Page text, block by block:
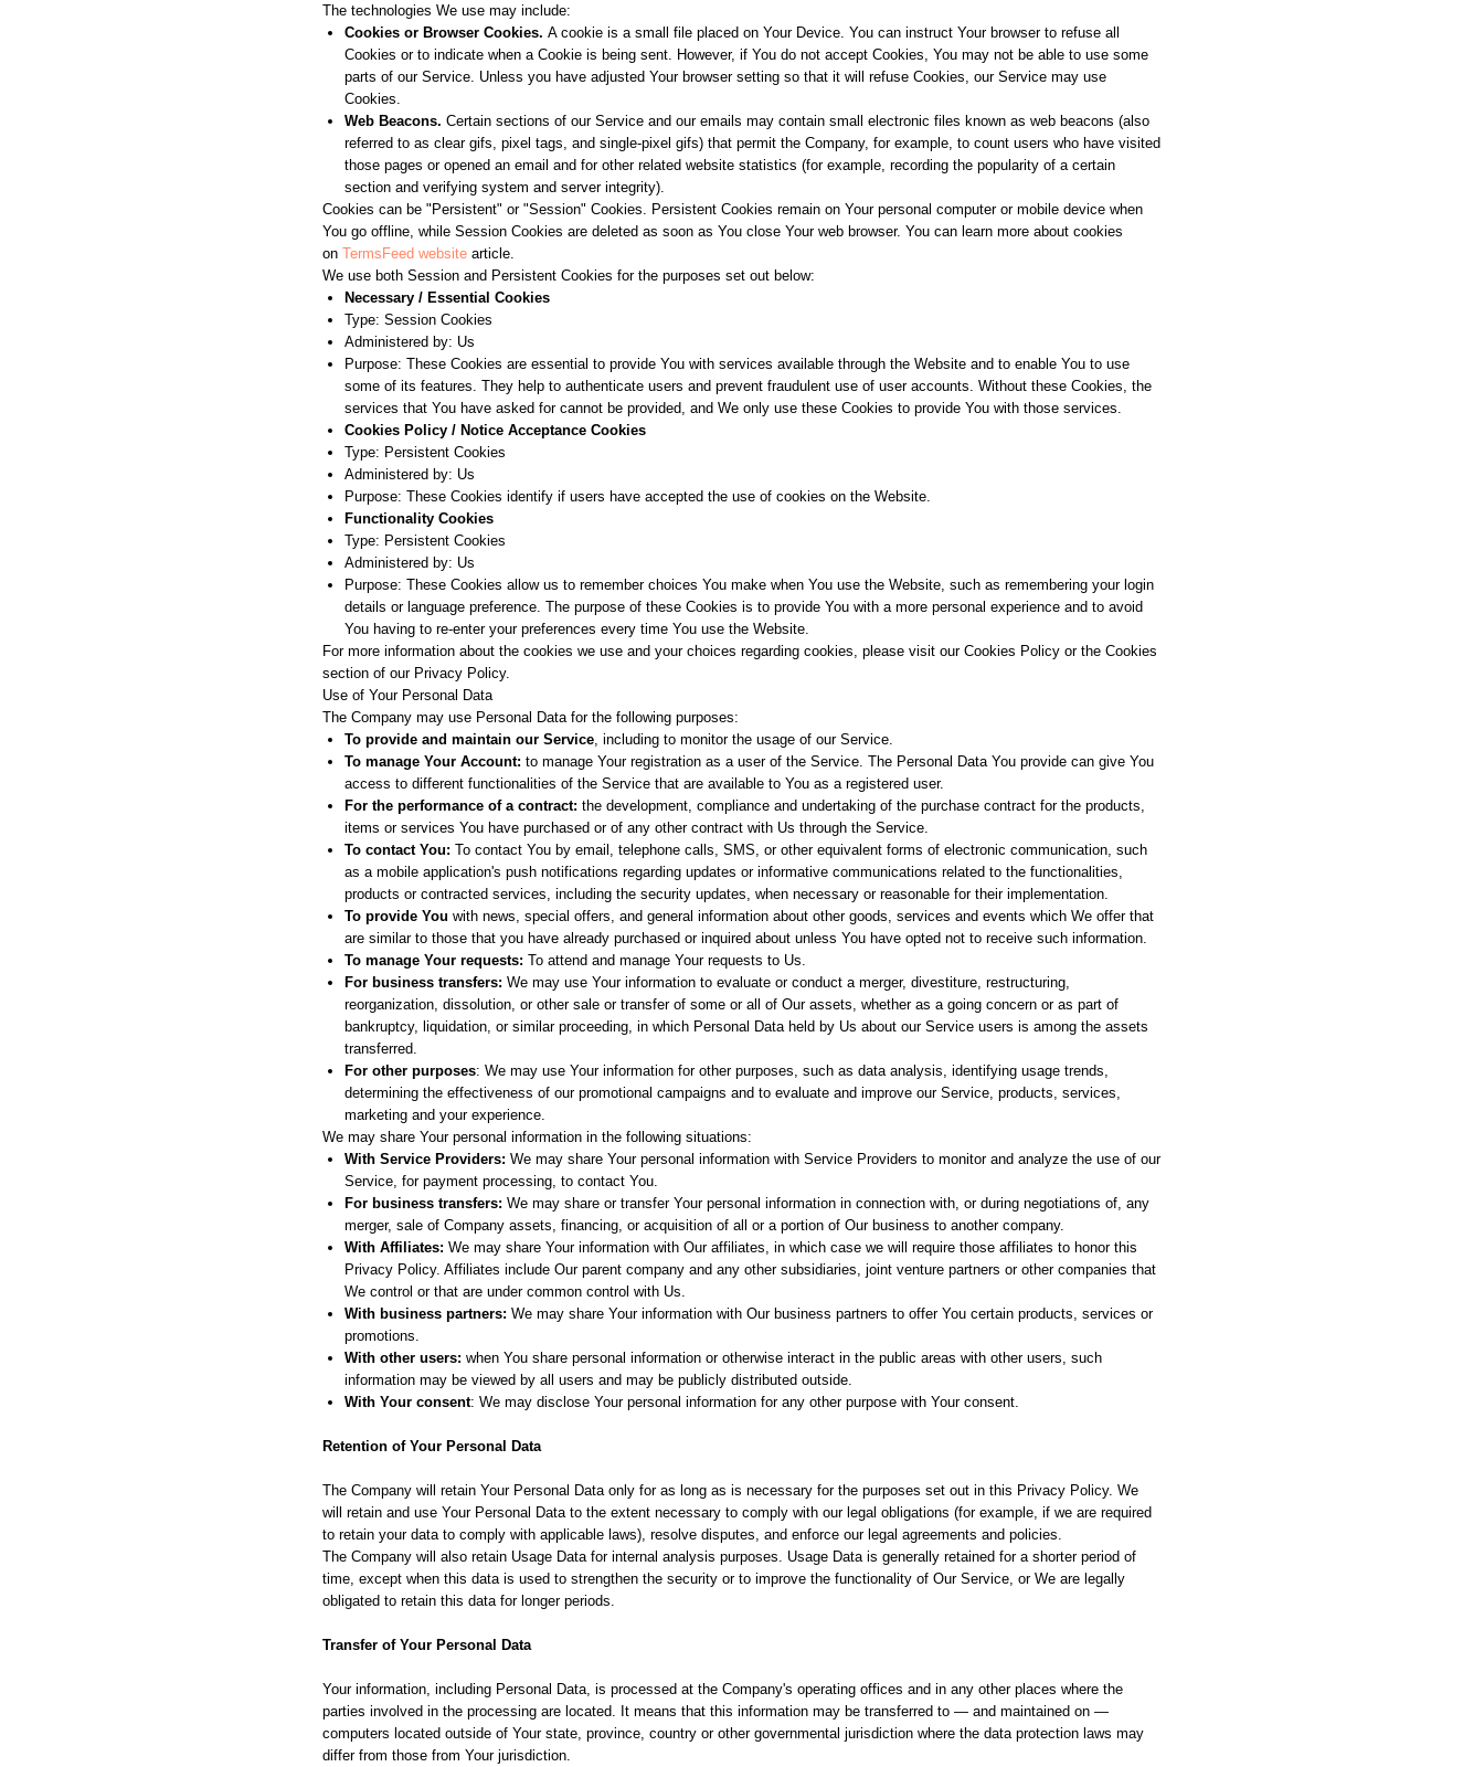
The technologies We use may include:
Cookies or Browser Cookies. A cookie is a small file placed on Your Device. You can instruct Your browser to refuse all
Cookies or to indicate when a Cookie is being sent. However, if You do not accept Cookies, You may not be able to use some
parts of our Service. Unless you have adjusted Your browser setting so that it will refuse Cookies, our Service may use
Cookies.
Web Beacons. Certain sections of our Service and our emails may contain small electronic files known as web beacons (also
referred to as clear gifs, pixel tags, and single-pixel gifs) that permit the Company, for example, to count users who have visited
those pages or opened an email and for other related website statistics (for example, recording the popularity of a certain
section and verifying system and server integrity).
Cookies can be "Persistent" or "Session" Cookies. Persistent Cookies remain on Your personal computer or mobile device when
You go offline, while Session Cookies are deleted as soon as You close Your web browser. You can learn more about cookies
on TermsFeed website article.
We use both Session and Persistent Cookies for the purposes set out below:
Necessary / Essential Cookies
Type: Session Cookies
Administered by: Us
Purpose: These Cookies are essential to provide You with services available through the Website and to enable You to use
some of its features. They help to authenticate users and prevent fraudulent use of user accounts. Without these Cookies, the
services that You have asked for cannot be provided, and We only use these Cookies to provide You with those services.
Cookies Policy / Notice Acceptance Cookies
Type: Persistent Cookies
Administered by: Us
Purpose: These Cookies identify if users have accepted the use of cookies on the Website.
Functionality Cookies
Type: Persistent Cookies
Administered by: Us
Purpose: These Cookies allow us to remember choices You make when You use the Website, such as remembering your login
details or language preference. The purpose of these Cookies is to provide You with a more personal experience and to avoid
You having to re-enter your preferences every time You use the Website.
For more information about the cookies we use and your choices regarding cookies, please visit our Cookies Policy or the Cookies
section of our Privacy Policy.
Use of Your Personal Data
The Company may use Personal Data for the following purposes:
To provide and maintain our Service, including to monitor the usage of our Service.
To manage Your Account: to manage Your registration as a user of the Service. The Personal Data You provide can give You
access to different functionalities of the Service that are available to You as a registered user.
For the performance of a contract: the development, compliance and undertaking of the purchase contract for the products,
items or services You have purchased or of any other contract with Us through the Service.
To contact You: To contact You by email, telephone calls, SMS, or other equivalent forms of electronic communication, such
as a mobile application's push notifications regarding updates or informative communications related to the functionalities,
products or contracted services, including the security updates, when necessary or reasonable for their implementation.
To provide You with news, special offers, and general information about other goods, services and events which We offer that
are similar to those that you have already purchased or inquired about unless You have opted not to receive such information.
To manage Your requests: To attend and manage Your requests to Us.
For business transfers: We may use Your information to evaluate or conduct a merger, divestiture, restructuring,
reorganization, dissolution, or other sale or transfer of some or all of Our assets, whether as a going concern or as part of
bankruptcy, liquidation, or similar proceeding, in which Personal Data held by Us about our Service users is among the assets
transferred.
For other purposes: We may use Your information for other purposes, such as data analysis, identifying usage trends,
determining the effectiveness of our promotional campaigns and to evaluate and improve our Service, products, services,
marketing and your experience.
We may share Your personal information in the following situations:
With Service Providers: We may share Your personal information with Service Providers to monitor and analyze the use of our
Service, for payment processing, to contact You.
For business transfers: We may share or transfer Your personal information in connection with, or during negotiations of, any
merger, sale of Company assets, financing, or acquisition of all or a portion of Our business to another company.
With Affiliates: We may share Your information with Our affiliates, in which case we will require those affiliates to honor this
Privacy Policy. Affiliates include Our parent company and any other subsidiaries, joint venture partners or other companies that
We control or that are under common control with Us.
With business partners: We may share Your information with Our business partners to offer You certain products, services or
promotions.
With other users: when You share personal information or otherwise interact in the public areas with other users, such
information may be viewed by all users and may be publicly distributed outside.
With Your consent: We may disclose Your personal information for any other purpose with Your consent.
Retention of Your Personal Data
The Company will retain Your Personal Data only for as long as is necessary for the purposes set out in this Privacy Policy. We
will retain and use Your Personal Data to the extent necessary to comply with our legal obligations (for example, if we are required
to retain your data to comply with applicable laws), resolve disputes, and enforce our legal agreements and policies.
The Company will also retain Usage Data for internal analysis purposes. Usage Data is generally retained for a shorter period of
time, except when this data is used to strengthen the security or to improve the functionality of Our Service, or We are legally
obligated to retain this data for longer periods.
Transfer of Your Personal Data
Your information, including Personal Data, is processed at the Company's operating offices and in any other places where the
parties involved in the processing are located. It means that this information may be transferred to — and maintained on —
computers located outside of Your state, province, country or other governmental jurisdiction where the data protection laws may
differ from those from Your jurisdiction.